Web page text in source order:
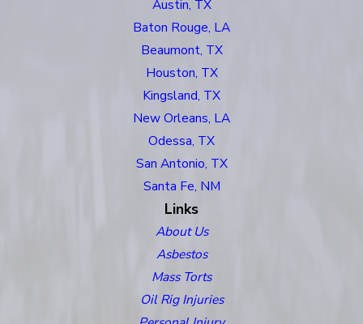
Austin, TX
Baton Rouge, LA
Beaumont, TX
Houston, TX
Kingsland, TX
New Orleans, LA
Odessa, TX
San Antonio, TX
Santa Fe, NM
Links
About Us
Asbestos
Mass Torts
Oil Rig Injuries